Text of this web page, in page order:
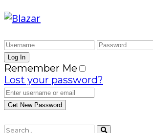
Remember Me
Lost your password?